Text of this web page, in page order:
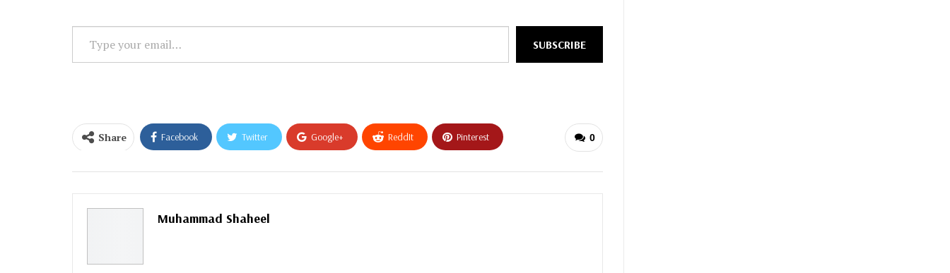
your
SUBSCRIBE
0
Share Facebook Twitter Google+ ReddIt Pinterest
Muhammad Shaheel